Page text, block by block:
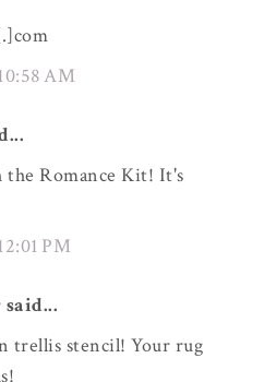
AM
Romance Kit! It's
PM
said...
trellis stencil! Your rug